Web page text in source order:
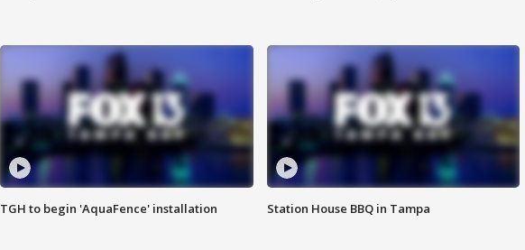
TGH to begin 'AquaFence' installation Station House BBQ in Tampa